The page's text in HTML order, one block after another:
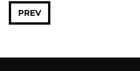
PREV